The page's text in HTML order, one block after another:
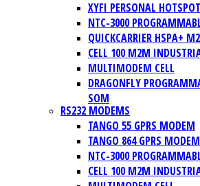
XYFI PERSONAL HOTSPOT
NTC-3000
QUICKCARRIER HSPA+
CELL 100 M2M
MULTIMODEM CELL
DRAGONFLY
SOM
RS232 MODEMS
TANGO 55 GPRS MODEM
TANGO 864 GPRS MODEM
NTC-3000
CELL 100 M2M